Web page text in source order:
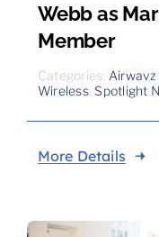
Webb as
Member
Categories:
Wireless, Spotlight
More Details